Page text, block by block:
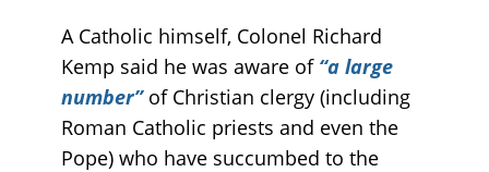
A Catholic himself, Colonel Richard
Kemp said he was aware of “a large
number”of Christian clergy (including
Roman Catholic priests and even the
Pope) who have succumbed to the